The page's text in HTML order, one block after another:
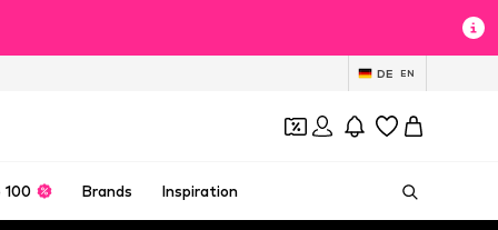
DE EN
100 Brands Inspiration